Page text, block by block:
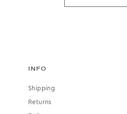
INFO
Shipping
Returns